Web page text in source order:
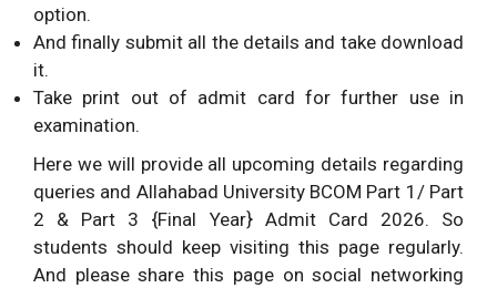
option.
And finally submit all the details and take download
it.
Take print out of admit card for further use in
examination.
Here we will provide all upcoming details regarding
queries and Allahabad University BCOM Part 1/ Part
2 & Part 3 {Final Year} Admit Card 2026. So
students should keep visiting this page regularly.
And please share this page on social networking